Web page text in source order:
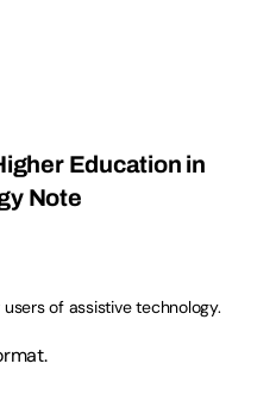
Education in
Note
of assistive technology.